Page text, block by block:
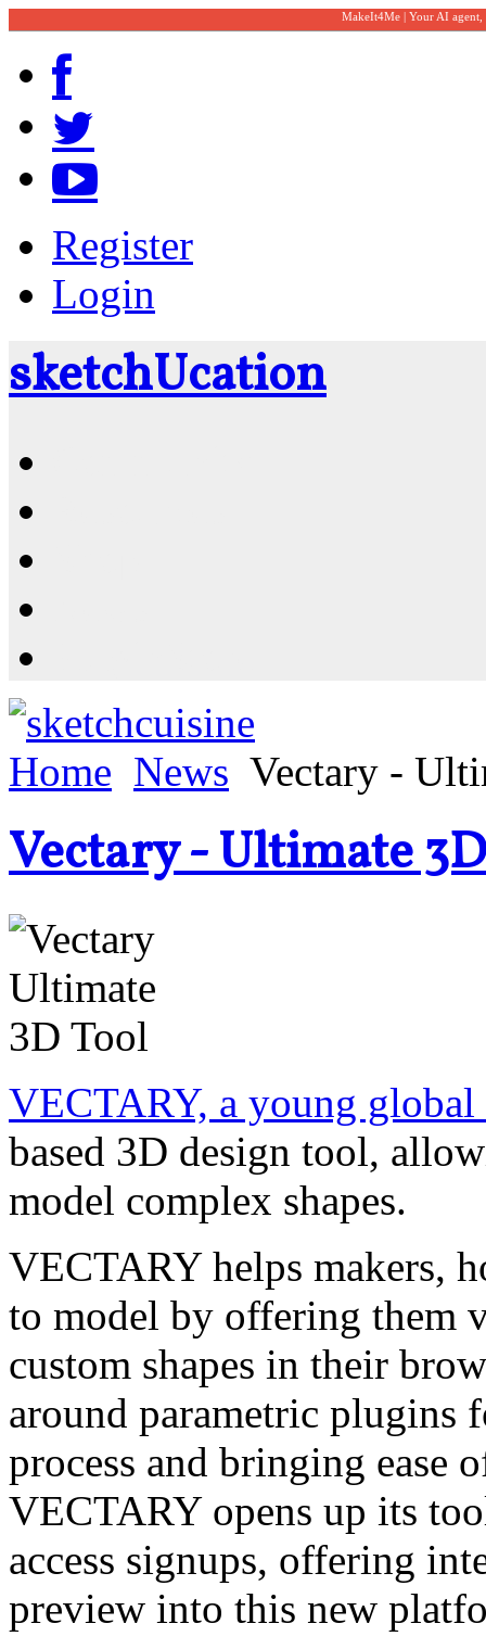
MakeIt4Me | Your AI
Register
Login
sketchUcation
Home News Vectary -
Vectary - Ultimate
VECTARY, a young global
based 3D design tool,
model complex shapes.
VECTARY helps makers,
to model by offering them
custom shapes in their
around parametric plugins
process and bringing ease
VECTARY opens up its
access signups, offering
preview into this new